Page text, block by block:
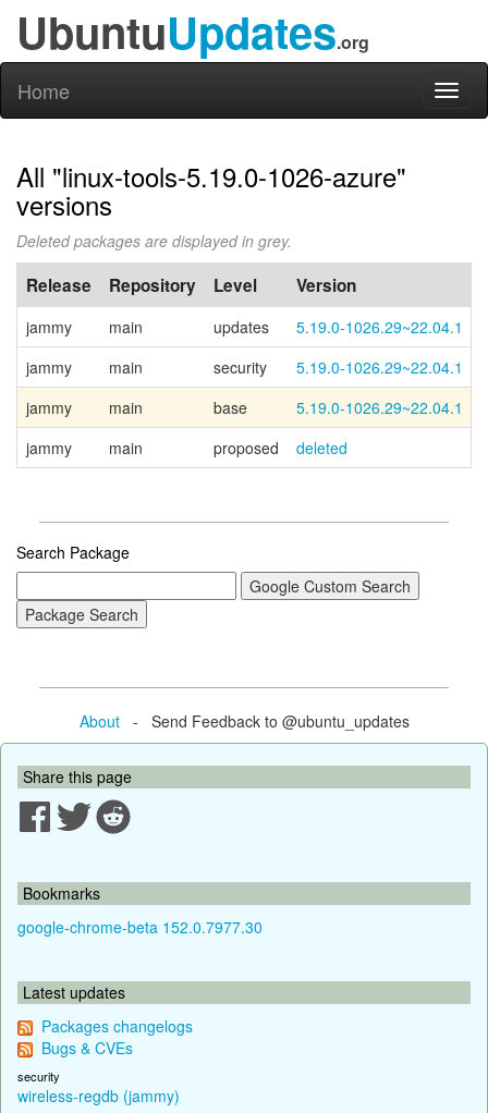
UbuntuUpdates.org
Home
All "linux-tools-5.19.0-1026-azure"
versions
Deleted packages are displayed in grey.
Release Repository Level Version
jammy main updates
5.19.0-1026.29~22.04.1
jammy
main security
5.19.0-1026.29~22.04.1
jammy
main base 5.19.0-1026.29~22.04.1
jammy
main proposed deleted
Search Package
About- Send Feedback to @ubuntu_updates
Share this page
Bookmarks
google-chrome-beta 152.0.7977.30
Latest updates
Packages changelogs
Bugs & CVEs
security
wireless-regdb (jammy)